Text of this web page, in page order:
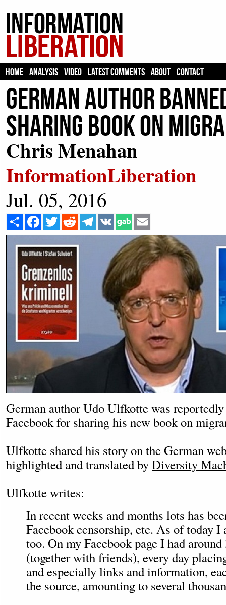
HOME ANALYSIS VIDEO LATEST COMMENTS ABOUT CONTACT
German Author
Sharing Book on
Chris Menahan
InformationLiberation
Jul. 05, 2016
Share Facebook
Twitter Reddit Telegram
VK
German author Udo Ulfkotte was
Facebook for sharing his new book on
Ulfkotte shared his story on the German
highlighted and translated byDiversity
Ulfkotte writes:
In recent weeks and months lots has
Facebook censorship, etc. As of today I
too. On my Facebook page I had
(together with friends), every day
and especially links and information,
the source, amounting to several